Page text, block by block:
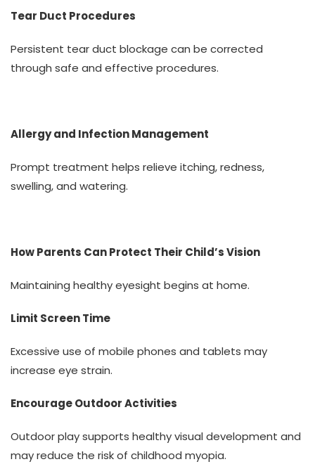
Tear Duct Procedures
Persistent tear duct blockage can be corrected
through safe and effective procedures.
Allergy and Infection Management
Prompt treatment helps relieve itching, redness,
swelling, and watering.
How Parents Can Protect Their Child’s Vision
Maintaining healthy eyesight begins at home.
Limit Screen Time
Excessive use of mobile phones and tablets may
increase eye strain.
Encourage Outdoor Activities
Outdoor play supports healthy visual development and
may reduce the risk of childhood myopia.